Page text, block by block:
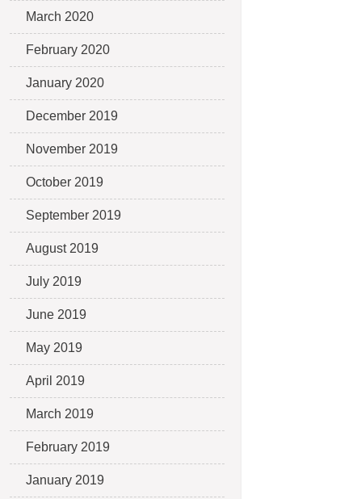
March 2020
February 2020
January 2020
December 2019
November 2019
October 2019
September 2019
August 2019
July 2019
June 2019
May 2019
April 2019
March 2019
February 2019
January 2019